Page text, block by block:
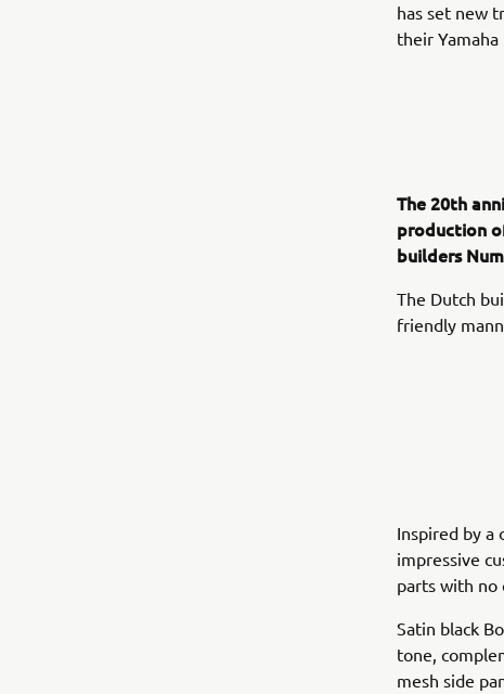
has set new
their
The 20th
production
builders
The Dutch
friendly
Inspired by a
impressive
parts with no
Satin black
tone,
mesh side